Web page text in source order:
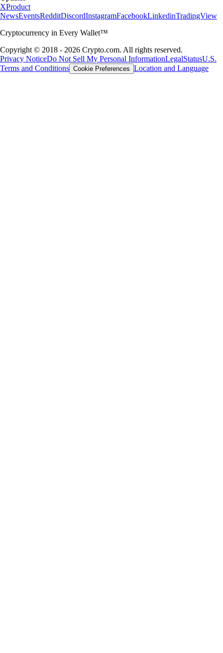
XProduct
NewsEventsRedditDiscordInstagramFacebookLinkedinTradingView
Cryptocurrency in Every Wallet™
Copyright © 2018 - 2026 Crypto.com. All rights reserved.
Privacy NoticeDo Not Sell My Personal InformationLegalStatusU.S.
Terms and Conditions Cookie Preferences Location and Language